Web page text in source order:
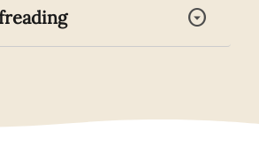
arrow_drop_down_circle